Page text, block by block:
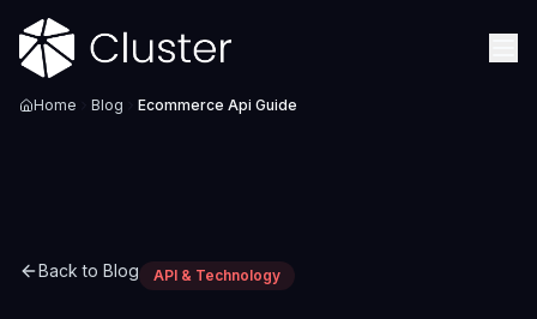
Home Blog Ecommerce Api Guide
Back to Blog API & Technology